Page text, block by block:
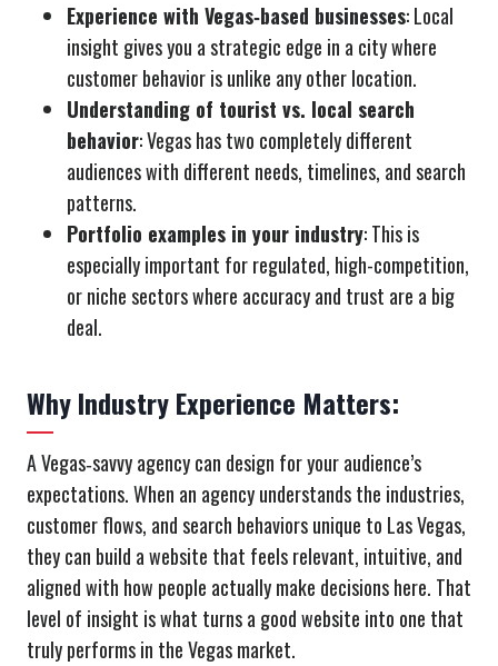
Experience with Vegas‑based businesses: Local
insight gives you a strategic edge in a city where
customer behavior is unlike any other location.
Understanding of tourist vs. local search
behavior: Vegas has two completely different
audiences with different needs, timelines, and search
patterns.
Portfolio examples in your industry: This is
especially important for regulated, high-competition,
or niche sectors where accuracy and trust are a big
deal.
Why Industry Experience Matters:
A Vegas‑savvy agency can design for your audience’s
expectations. When an agency understands the industries,
customer flows, and search behaviors unique to Las Vegas,
they can build a website that feels relevant, intuitive, and
aligned with how people actually make decisions here. That
level of insight is what turns a good website into one that
truly performs in the Vegas market.